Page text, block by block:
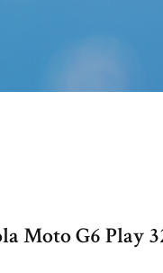
Moto G6 Play